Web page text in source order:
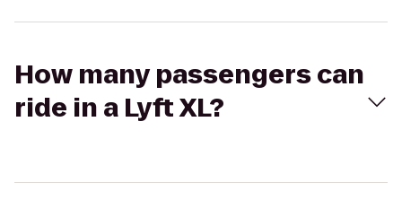
How many passengers can
ride in a Lyft XL?